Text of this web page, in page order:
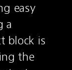
easy
a
block is
the